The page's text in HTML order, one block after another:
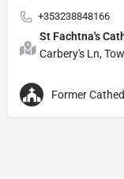
+353238848166
St Fachtna's
Carbery's Ln,
Former